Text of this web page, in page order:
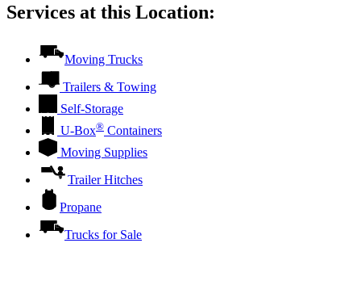
Services at this Location:
Moving Trucks
Trailers & Towing
Self-Storage
U-Box® Containers
Moving Supplies
Trailer Hitches
Propane
Trucks for Sale